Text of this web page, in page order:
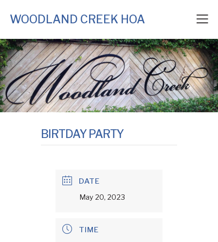
WOODLAND CREEK HOA
BIRTDAY PARTY
DATE
May 20, 2023
TIME